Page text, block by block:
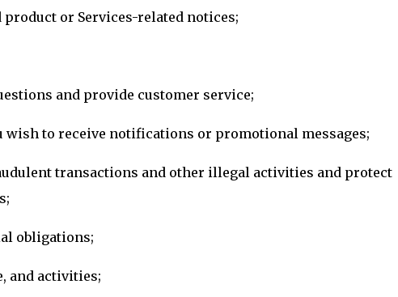
or Services-related notices;
and provide customer service;
wish to receive notifications or promotional messages;
transactions and other illegal activities and protect
obligations;
and activities;